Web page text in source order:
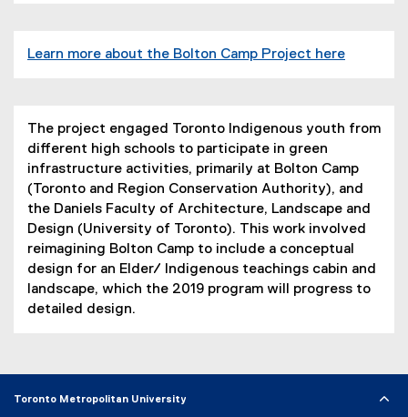
Learn more about the Bolton Camp Project here
r
n
a
l
l
i
n
The project engaged Toronto Indigenous youth from
different high schools to participate in green
infrastructure activities, primarily at Bolton Camp
(Toronto and Region Conservation Authority), and
the Daniels Faculty of Architecture, Landscape and
Design (University of Toronto). This work involved
reimagining Bolton Camp to include a conceptual
design for an Elder/ Indigenous teachings cabin and
landscape, which the 2019 program will progress to
detailed design.
Toronto Metropolitan University